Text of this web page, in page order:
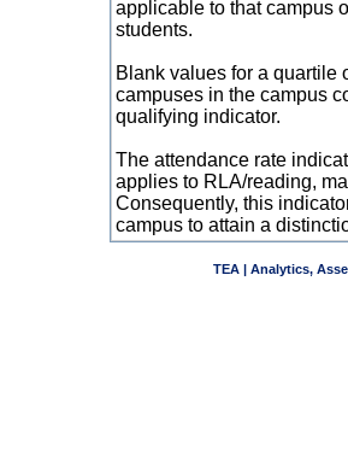
applicable to that campus
students.
Blank values for a quartile
campuses in the campus
qualifying indicator.
The attendance rate
applies to RLA/reading,
Consequently, this
campus to attain a
TEA | Analytics,